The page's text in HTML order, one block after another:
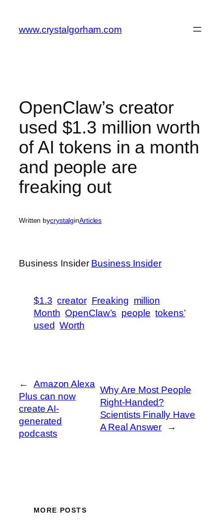
content
www.crystalgorham.com
OpenClaw’s creator
used $1.3 million worth
of AI tokens in a month
and people are
freaking out
Written bycrystalginArticles
Business Insider Business Insider
$1.3 creator Freaking million
Month OpenClaw’s people tokens’
used Worth
←
Amazon Alexa
Plus can now
create AI-
generated
podcasts
Why Are Most People
Right-Handed?
Scientists Finally Have
A Real Answer
→
MORE POSTS